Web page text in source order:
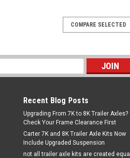
COMPARE SELECTED
Recent Blog Posts
Upgrading From 7K to 8K Trailer Axles?
Check Your Frame Clearance First
Carter 7K and 8K Trailer Axle Kits Now
Include Upgraded Suspension
not all trailer axle kits are created equal